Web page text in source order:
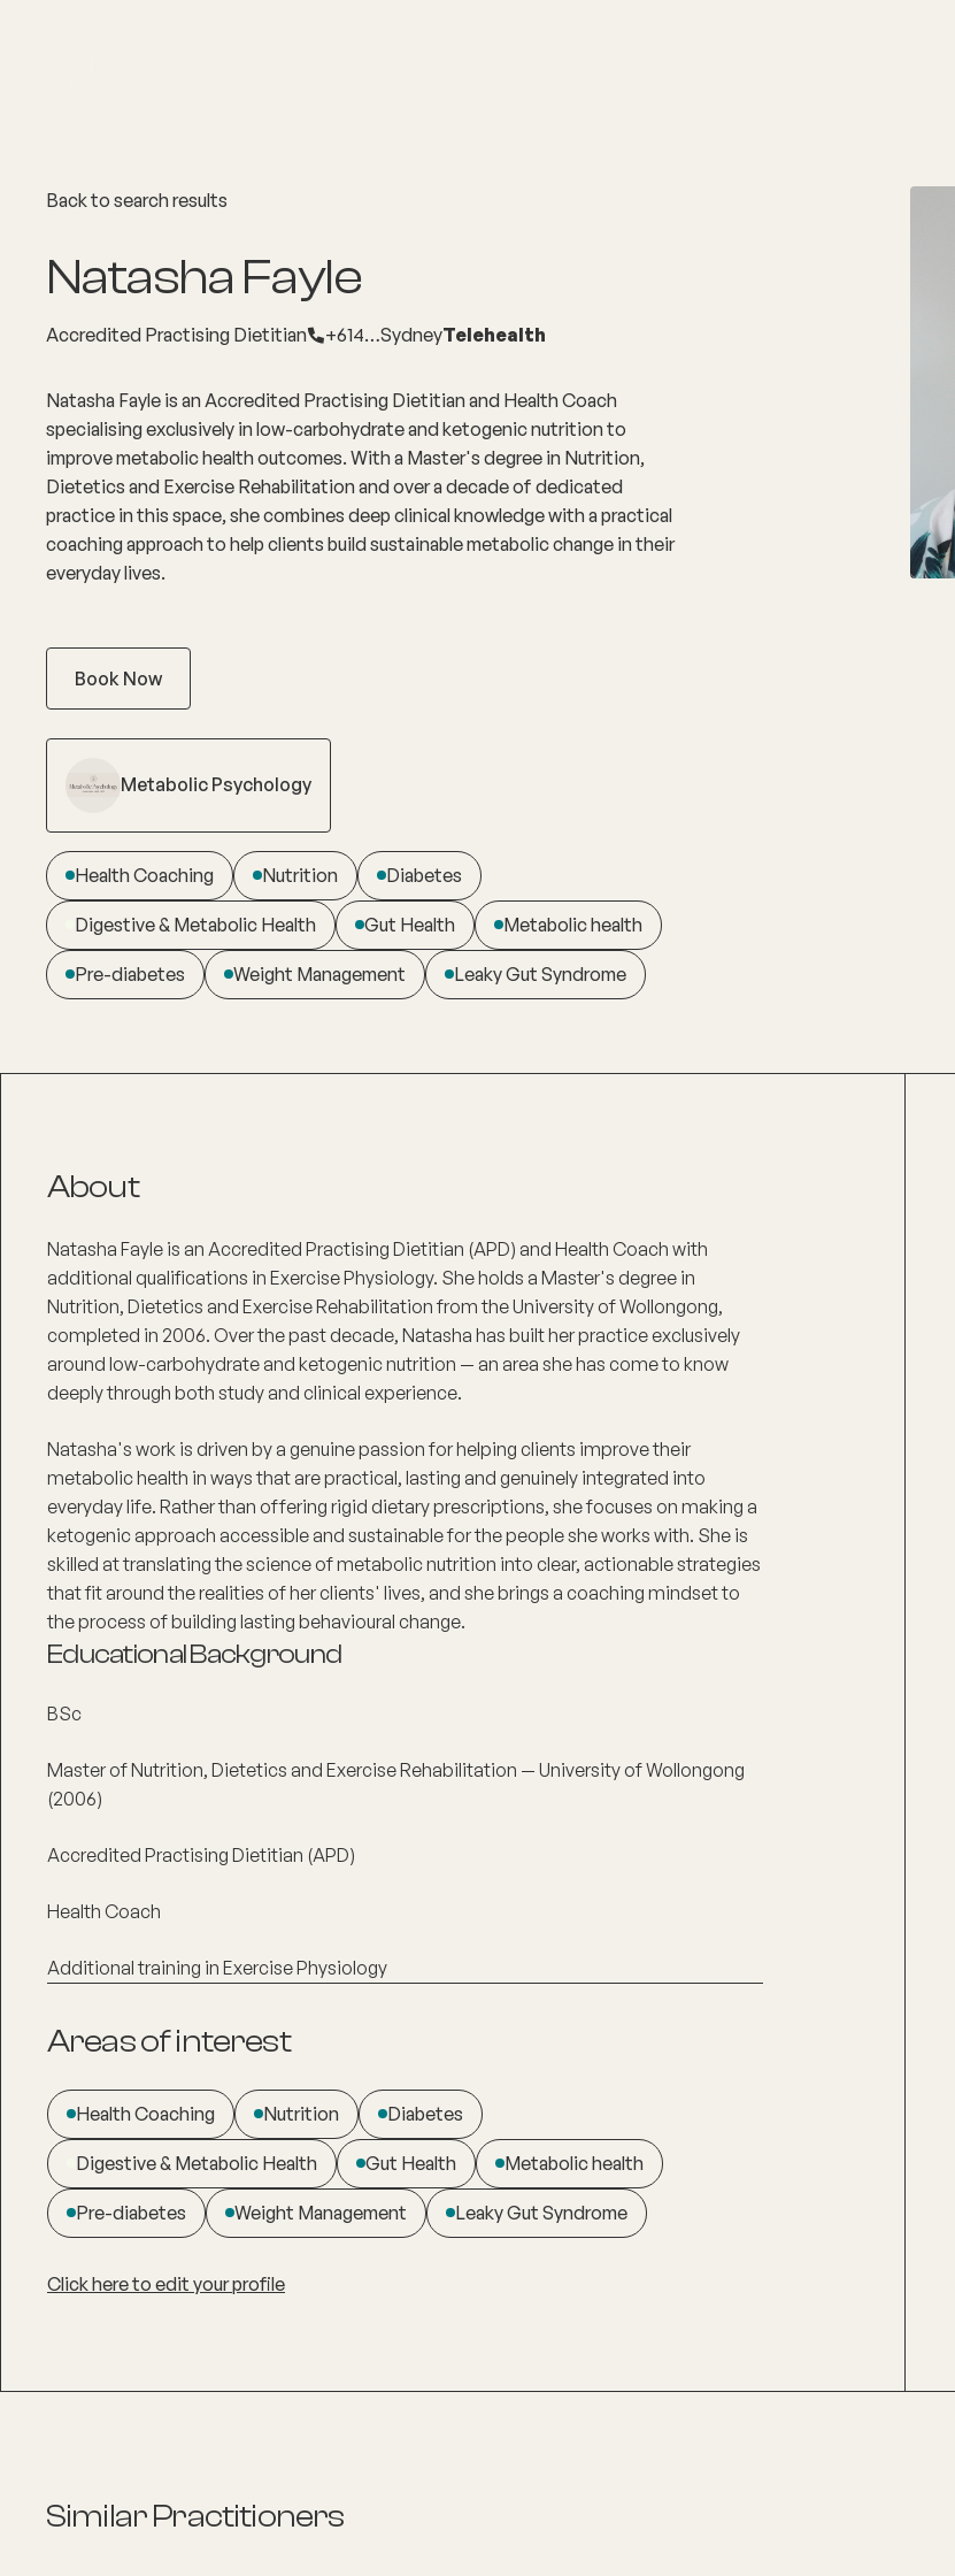
Back to search results
Natasha Fayle
Accredited Practising Dietitian +614…SydneyTelehealth
Natasha Fayle is an Accredited Practising Dietitian and Health Coach
specialising exclusively in low-carbohydrate and ketogenic nutrition to
improve metabolic health outcomes. With a Master's degree in Nutrition,
Dietetics and Exercise Rehabilitation and over a decade of dedicated
practice in this space, she combines deep clinical knowledge with a practical
coaching approach to help clients build sustainable metabolic change in their
everyday lives.
Book Now
Metabolic Psychology
Health Coaching Nutrition Diabetes
Digestive & Metabolic Health Gut Health Metabolic health
Pre-diabetes Weight Management Leaky Gut Syndrome
About
Natasha Fayle is an Accredited Practising Dietitian (APD) and Health Coach with
additional qualifications in Exercise Physiology. She holds a Master's degree in
Nutrition, Dietetics and Exercise Rehabilitation from the University of Wollongong,
completed in 2006. Over the past decade, Natasha has built her practice exclusively
around low-carbohydrate and ketogenic nutrition — an area she has come to know
deeply through both study and clinical experience.
Natasha's work is driven by a genuine passion for helping clients improve their
metabolic health in ways that are practical, lasting and genuinely integrated into
everyday life. Rather than offering rigid dietary prescriptions, she focuses on making a
ketogenic approach accessible and sustainable for the people she works with. She is
skilled at translating the science of metabolic nutrition into clear, actionable strategies
that fit around the realities of her clients' lives, and she brings a coaching mindset to
the process of building lasting behavioural change.
Educational Background
BSc
Master of Nutrition, Dietetics and Exercise Rehabilitation — University of Wollongong
(2006)
Accredited Practising Dietitian (APD)
Health Coach
Additional training in Exercise Physiology
Areas of interest
Health Coaching Nutrition Diabetes
Digestive & Metabolic Health Gut Health Metabolic health
Pre-diabetes Weight Management Leaky Gut Syndrome
Click here to edit your profile
Similar Practitioners